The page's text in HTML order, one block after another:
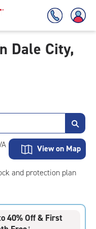
Dale City,
View on Map
and protection plan
40% Off & First